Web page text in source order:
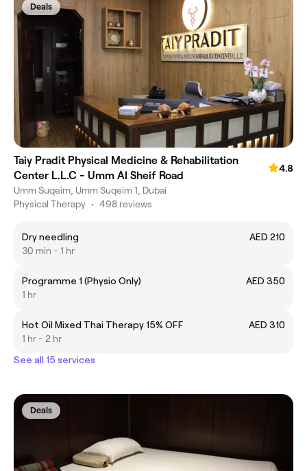
Deals
Taiy Pradit Physical Medicine & Rehabilitation
Center L.L.C - Umm Al Sheif Road
4.8
Umm Suqeim, Umm Suqeim 1, Dubai
Physical Therapy • 498 reviews
Dry needling
AED 210
30 min - 1 hr
Programme 1 (Physio Only)
AED 350
1 hr
Hot Oil Mixed Thai Therapy 15% OFF
AED 310
1 hr - 2 hr
See all 15 services
Deals